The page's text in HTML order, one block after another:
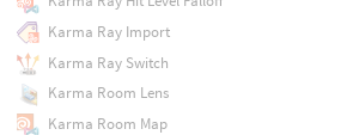
Karma Ray Import
Karma Ray Switch
Karma Room Lens
Karma Room Map